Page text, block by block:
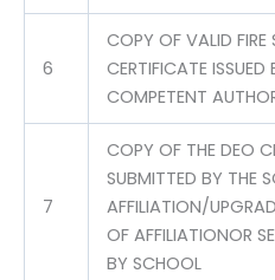
6
COPY OF VALID FIRE
CERTIFICATE ISSUED
COMPETENT
7
COPY OF THE DEO
SUBMITTED BY THE
AFFILIATION/
OF AFFILIATIONOR
BY SCHOOL